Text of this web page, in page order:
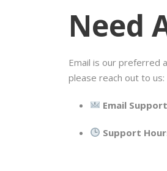
Need
Email is our preferred
please reach out to us:
Email
Support